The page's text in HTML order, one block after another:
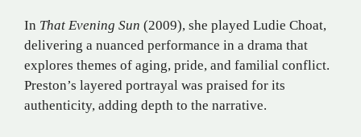
In That Evening Sun (2009), she played Ludie Choat,
delivering a nuanced performance in a drama that
explores themes of aging, pride, and familial conflict.
Preston’s layered portrayal was praised for its
authenticity, adding depth to the narrative.